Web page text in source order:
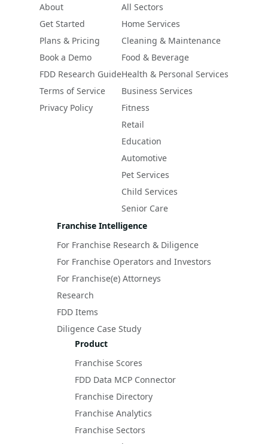
About
Get Started
Plans & Pricing
Book a Demo
FDD Research Guide
Terms of Service
Privacy Policy
All Sectors
Home Services
Cleaning & Maintenance
Food & Beverage
Health & Personal Services
Business Services
Fitness
Retail
Education
Automotive
Pet Services
Child Services
Senior Care
Franchise Intelligence
For Franchise Research & Diligence
For Franchise Operators and Investors
For Franchise(e) Attorneys
Research
FDD Items
Diligence Case Study
Product
Franchise Scores
FDD Data MCP Connector
Franchise Directory
Franchise Analytics
Franchise Sectors